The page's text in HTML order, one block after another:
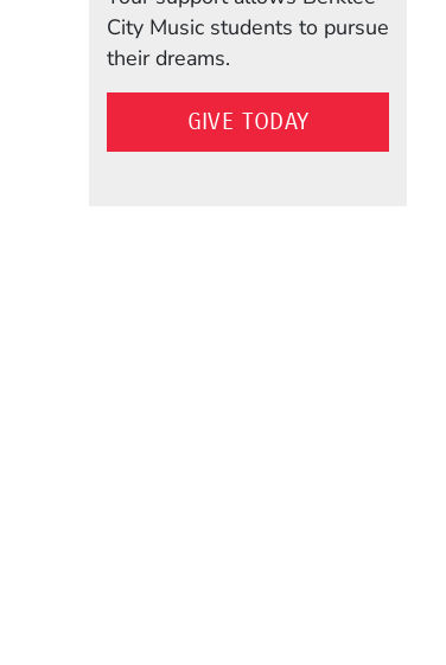
City Music students to pursue
their dreams.
GIVE TODAY